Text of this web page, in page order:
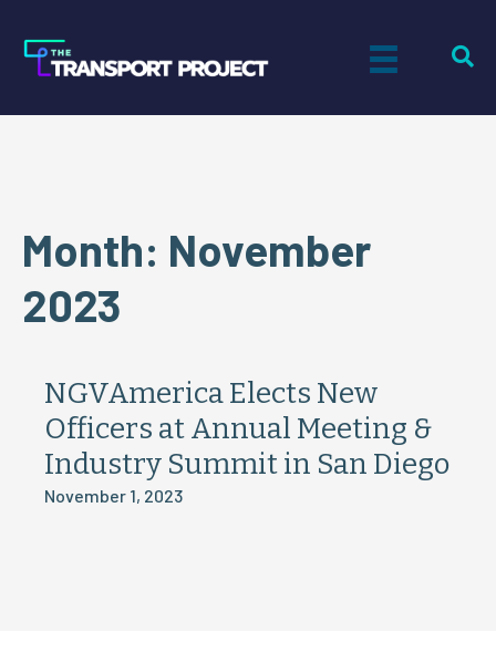
Month: November
2023
NGVAmerica Elects New
Officers at Annual Meeting &
Industry Summit in San Diego
November 1, 2023